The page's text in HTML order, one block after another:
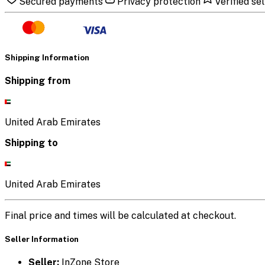
Shipping Information
Shipping from
United Arab Emirates
Shipping to
United Arab Emirates
Final price and times will be calculated at checkout.
Seller Information
Seller: InZone Store